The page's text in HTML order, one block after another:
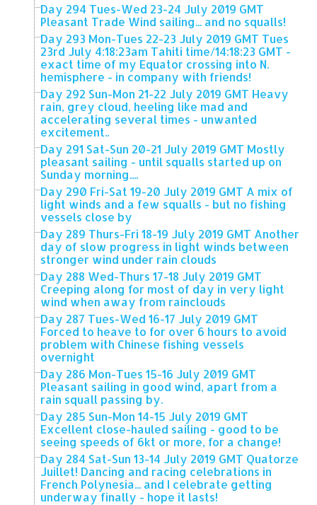
Day 294 Tues-Wed 23-24 July 2019 GMT
Pleasant Trade Wind sailing... and no squalls!
Day 293 Mon-Tues 22-23 July 2019 GMT Tues
23rd July 4:18:23am Tahiti time/14:18:23 GMT -
exact time of my Equator crossing into N.
hemisphere - in company with friends!
Day 292 Sun-Mon 21-22 July 2019 GMT Heavy
rain, grey cloud, heeling like mad and
accelerating several times - unwanted
excitement..
Day 291 Sat-Sun 20-21 July 2019 GMT Mostly
pleasant sailing - until squalls started up on
Sunday morning....
Day 290 Fri-Sat 19-20 July 2019 GMT A mix of
light winds and a few squalls - but no fishing
vessels close by
Day 289 Thurs-Fri 18-19 July 2019 GMT Another
day of slow progress in light winds between
stronger wind under rain clouds
Day 288 Wed-Thurs 17-18 July 2019 GMT
Creeping along for most of day in very light
wind when away from rainclouds
Day 287 Tues-Wed 16-17 July 2019 GMT
Forced to heave to for over 6 hours to avoid
problem with Chinese fishing vessels
overnight
Day 286 Mon-Tues 15-16 July 2019 GMT
Pleasant sailing in good wind, apart from a
rain squall passing by.
Day 285 Sun-Mon 14-15 July 2019 GMT
Excellent close-hauled sailing - good to be
seeing speeds of 6kt or more, for a change!
Day 284 Sat-Sun 13-14 July 2019 GMT Quatorze
Juillet! Dancing and racing celebrations in
French Polynesia... and I celebrate getting
underway finally - hope it lasts!